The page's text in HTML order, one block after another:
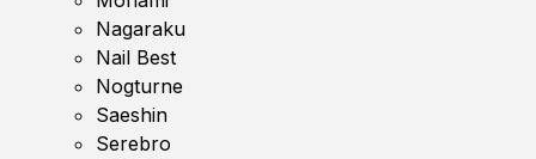
Nagaraku
Nail Best
Nogturne
Saeshin
Serebro